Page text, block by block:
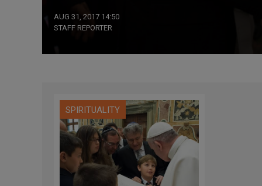
AUG 31, 2017 14:50
STAFF REPORTER
SPIRITUALITY